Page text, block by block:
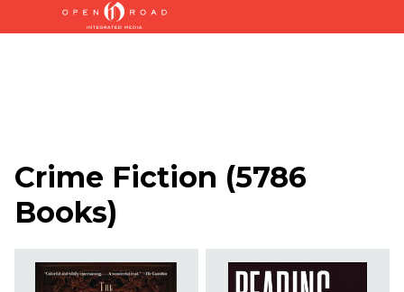
Crime Fiction (5786
Books)